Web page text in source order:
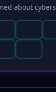
about